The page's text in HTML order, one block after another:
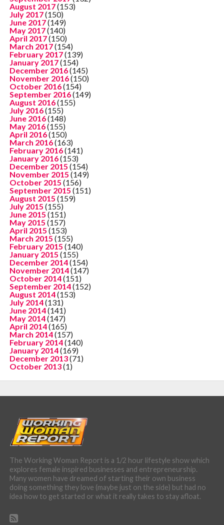
August 2017(153)
July 2017(150)
June 2017(149)
May 2017(140)
April 2017(150)
March 2017(154)
February 2017(139)
January 2017(154)
December 2016(145)
November 2016(150)
October 2016(154)
September 2016(149)
August 2016(155)
July 2016(155)
June 2016(148)
May 2016(155)
April 2016(150)
March 2016(163)
February 2016(141)
January 2016(153)
December 2015 (154)
November 2015 (149)
October 2015 (156)
September 2015 (151)
August 2015 (159)
July 2015 (155)
June 2015 (151)
May 2015 (157)
April 2015 (153)
March 2015 (155)
February 2015 (140)
January 2015 (155)
December 2014(154)
November 2014(147)
October 2014(151)
September 2014(152)
August 2014(153)
July 2014(131)
June 2014(141)
May 2014(147)
April 2014(165)
March 2014(157)
February 2014(140)
January 2014(169)
December 2013(71)
October 2013(1)
The Working Woman Report is a 1/2 hour lifestyle show which
explores female inspired businesses and entrepreneurship.
Many women have dreamed of starting their own business
doing something they love (maybe just on the side) but had no
idea how to get started or what it really takes to stay afloat.